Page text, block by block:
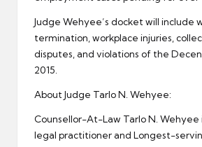
Judge Wehyee’s docket will include
termination, workplace injuries,
disputes, and violations of the
2015.
About Judge Tarlo N. Wehyee:
Counsellor-At-Law Tarlo N. Wehyee
legal practitioner and Longest-